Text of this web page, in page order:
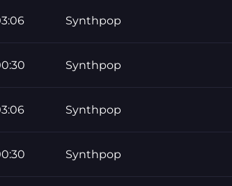
Synthpop
Synthpop
Synthpop
Synthpop